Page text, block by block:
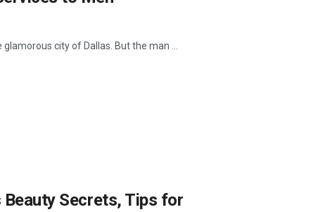
city of Dallas. But the man ...
Secrets, Tips for